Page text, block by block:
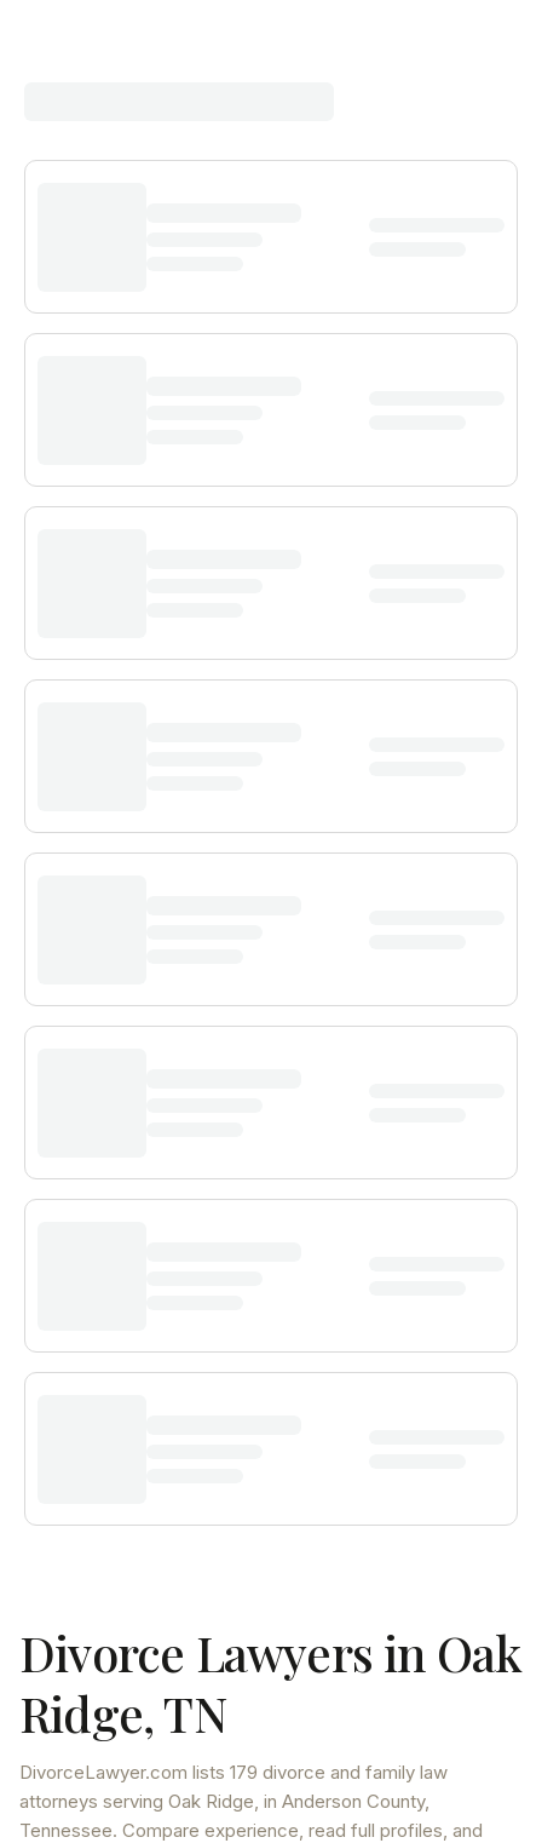
Divorce Lawyers in Oak
Ridge,TN
DivorceLawyer.com lists 179 divorce and family law
attorneys serving Oak Ridge, in Anderson County,
Tennessee. Compare experience, read full profiles, and